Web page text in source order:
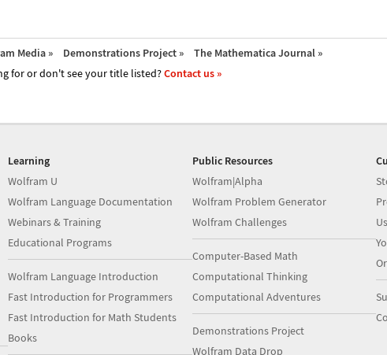
Media » Demonstrations Project »
The Mathematica Journal »
for or don't see your title listed?Contact us »
Learning
Wolfram U
Wolfram Language Documentation
Webinars & Training
Educational Programs
Wolfram Language Introduction
Fast Introduction for Programmers
Fast Introduction for Math Students
Books
Public Resources
Wolfram|Alpha
Wolfram Problem Generator
Wolfram Challenges
Computer-Based Math
Computational Thinking
Computational Adventures
Demonstrations Project
Wolfram Data Drop